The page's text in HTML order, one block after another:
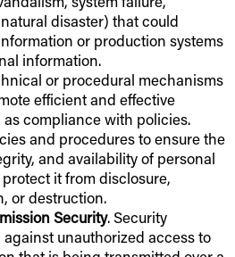
disaster) that could
or production systems
information.
or procedural mechanisms
efficient and effective
compliance with policies.
and procedures to ensure the
and availability of personal
it from disclosure,
or destruction.
Security. Security
against unauthorized access to